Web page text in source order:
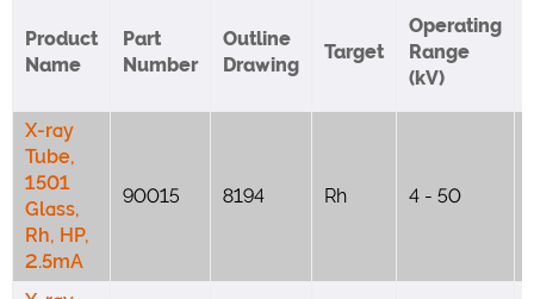
Product
Name
Part
Number
Outline
Drawing
Target
Operating
Range
(kV)
X-ray
Tube,
1501
Glass,
Rh, HP,
2.5mA
90015 8194 Rh 4 - 50